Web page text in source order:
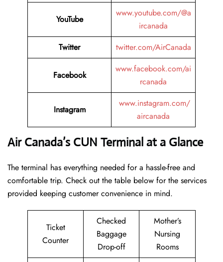
YouTube
www.youtube.com/@a
ircanada
Twitter
twitter.com/AirCanada
Facebook
www.facebook.com/ai
rcanada
Instagram
www.instagram.com/
aircanada
Air Canada’s CUN Terminal at a Glance
The terminal has everything needed for a hassle-free and
comfortable trip. Check out the table below for the services
provided keeping customer convenience in mind.
Ticket
Counter
Checked
Baggage
Drop-off
Mother’s
Nursing
Rooms